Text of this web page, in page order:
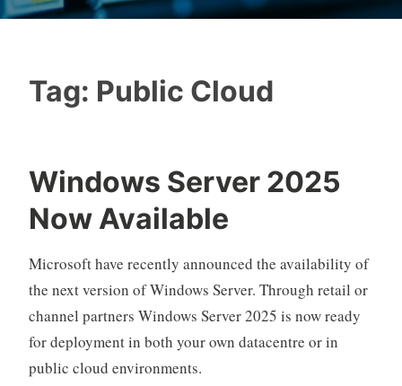
Tag: Public Cloud
Windows Server 2025
Now Available
Microsoft have recently announced the availability of
the next version of Windows Server. Through retail or
channel partners Windows Server 2025 is now ready
for deployment in both your own datacentre or in
public cloud environments.